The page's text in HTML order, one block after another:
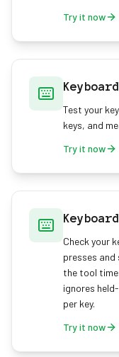
Try it now
Test your
keys, and
Try it now
Check your
presses
the tool
ignores
per key.
Try it now